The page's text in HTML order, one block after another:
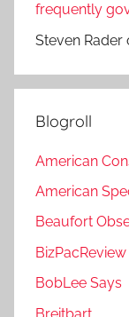
frequently
Steven Rader
Blogroll
American
American
Beaufort
BizPacReview
BobLee Says
Breitbart